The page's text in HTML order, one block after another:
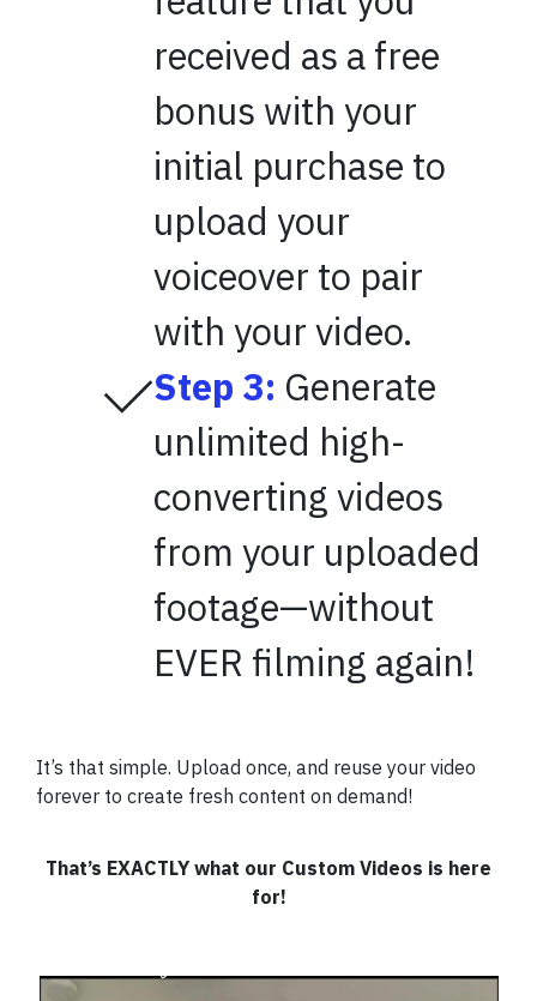
received as a free
bonus with your
initial purchase to
upload your
voiceover to pair
with your video.
Step 3: Generate
unlimited high-
converting videos
from your uploaded
footage—without
EVER filming again!
It’s that simple. Upload once, and reuse your video
forever to create fresh content on demand!
That’s EXACTLY what our Custom Videos is here
for!